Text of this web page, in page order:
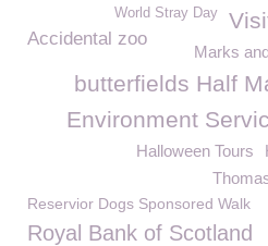
World Stray Day
Accidental zoo
Marks
butterfields Half
Environment
Halloween Tours
Reservior Dogs Sponsored Walk
Royal Bank of Scotland